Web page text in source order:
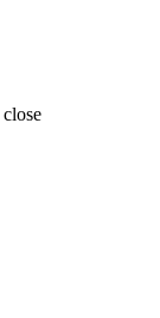
close